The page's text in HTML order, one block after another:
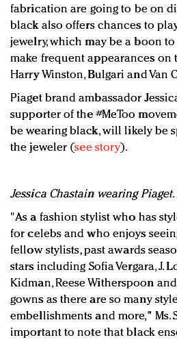
fabrication are going to be on
black also offers chances to
jewelry, which may be a boon
make frequent appearances on
Harry Winston, Bulgari and Van
Piaget brand ambassador
supporter of the #MeToo
be wearing black, will likely be
the jeweler (see story).
Jessica Chastain wearing
"As a fashion stylist who has
for celebs and who enjoys
fellow stylists, past awards
stars including Sofia Vergara, J.
Kidman, Reese Witherspoon
gowns as there are so many
embellishments and more," Ms.
important to note that black